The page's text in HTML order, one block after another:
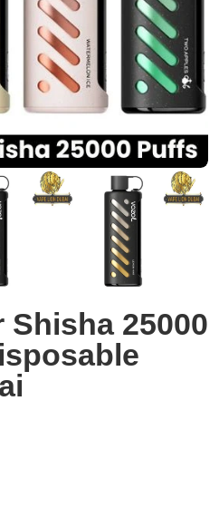
Shisha 25000